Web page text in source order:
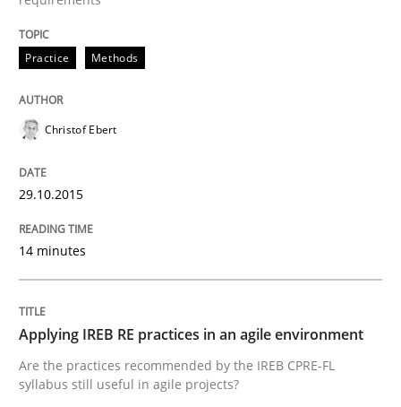
READ ARTICLE
Applying IREB RE practices in an agile
READ ARTICLE
Practice Methods
Christof Ebert
29.10.2015
14 minutes
Applying IREB RE practices in an agile environment
Are the practices recommended by the IREB CPRE-FL
syllabus still useful in agile projects?